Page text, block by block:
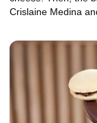
Crislaine Medina
they've learned to
featuring a French